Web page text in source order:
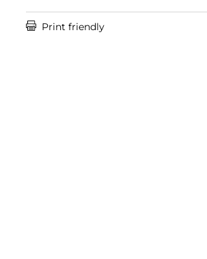
 Print friendly